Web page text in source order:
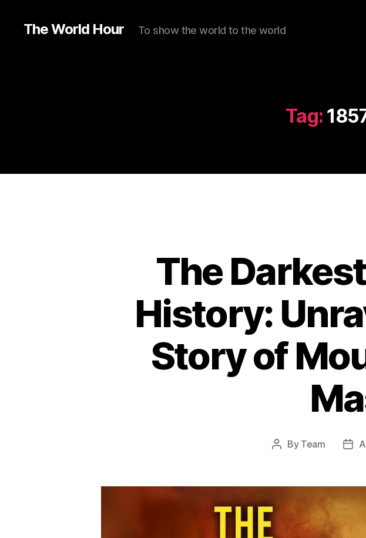
The World Hour To show the world to the world
Tag:
The
History:
Story of
Post
By Team